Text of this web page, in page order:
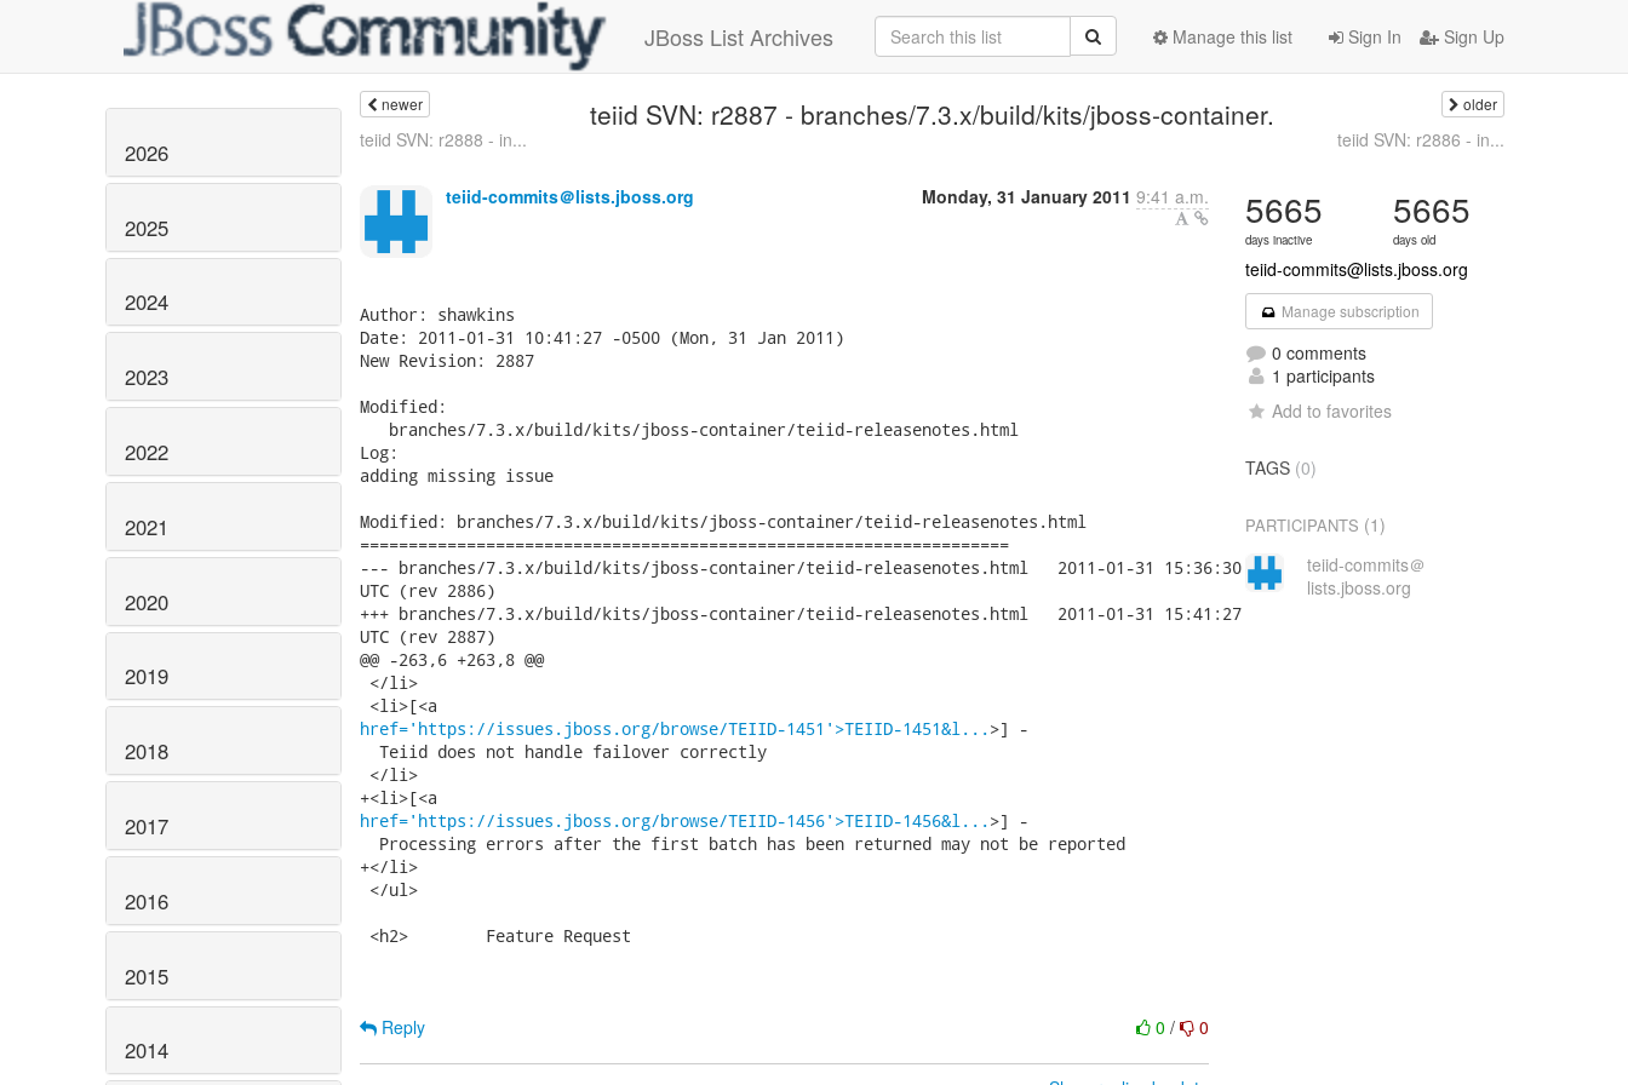
JBoss List Archives Sign In Sign Up
Manage this list
2026
2025
2024
2023
2022
2021
2020
2019
2018
2017
2016
2015
2014
newer teiid SVN: r2887 - branches/7.3.x/build/kits/jboss-container. older
teiid SVN: r2888 - in... teiid SVN: r2886 - in...
teiid-commits＠lists.jboss.org Monday, 31 January 2011 9:41 a.m.
Author: shawkins
Date: 2011-01-31 10:41:27 -0500 (Mon, 31 Jan 2011)
New Revision: 2887
Modified:
   branches/7.3.x/build/kits/jboss-container/teiid-releasenotes.html
Log:
adding missing issue
Modified: branches/7.3.x/build/kits/jboss-container/teiid-releasenotes.html
===================================================================
--- branches/7.3.x/build/kits/jboss-container/teiid-releasenotes.html	2011-01-31 15:36:30
UTC (rev 2886)
+++ branches/7.3.x/build/kits/jboss-container/teiid-releasenotes.html	2011-01-31 15:41:27
UTC (rev 2887)
@@ -263,6 +263,8 @@
</li>
href='https://issues.jboss.org/browse/TEIID-1451'>TEIID-1451&l...>] -
  Teiid does not handle failover correctly
</li>
href='https://issues.jboss.org/browse/TEIID-1456'>TEIID-1456&l...>] -
  Processing errors after the first batch has been returned may not be reported
+</li>
</ul>
<h2>        Feature Request
0/ 0
Reply
5665
days inactive
5665
days old
teiid-commits@lists.jboss.org
Manage subscription
0 comments
1 participants
Add to favorites
TAGS (0)
PARTICIPANTS (1)
teiid-commits＠
lists.jboss.org